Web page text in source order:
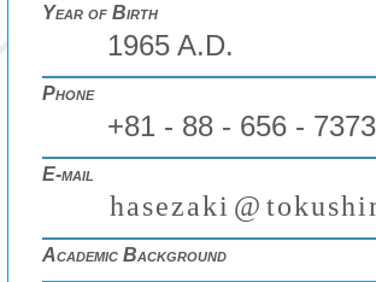
Year of Birth
1965 A.D.
Phone
+81 - 88 - 656 - 7373
E-mail
hasezaki @ tokushi
Academic Background